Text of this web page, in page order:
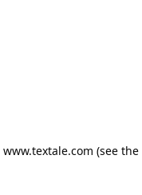
www.textale.com (see the